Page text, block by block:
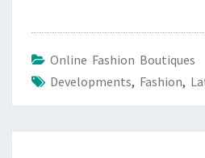
Online Fashion Boutiques
Developments, Fashion,